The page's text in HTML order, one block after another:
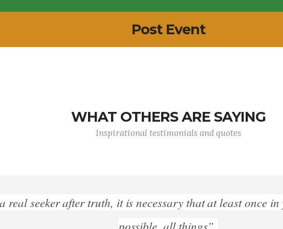
Post Event
WHAT OTHERS ARE SAYING
Inspirational testimonials and quotes
"History is Philosophy teaching by examples”